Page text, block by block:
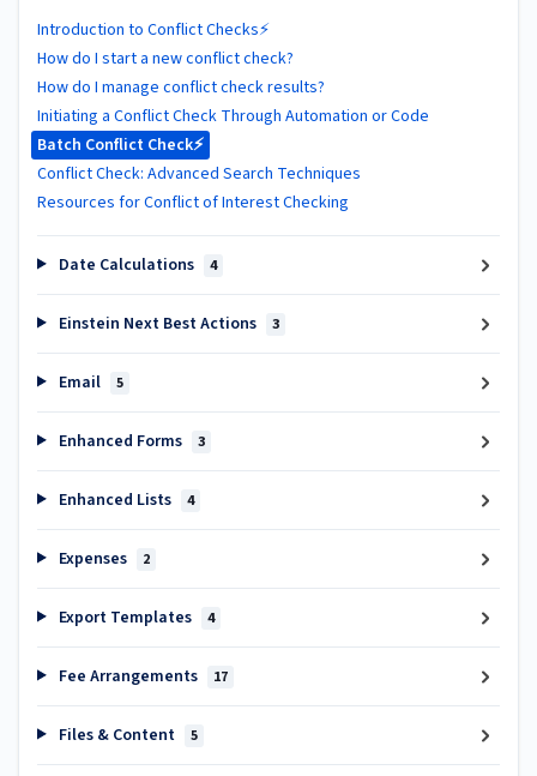
Introduction to Conflict Checks⚡
How do I start a new conflict check?
How do I manage conflict check results?
Initiating a Conflict Check Through Automation or Code
Batch Conflict Check⚡
Conflict Check: Advanced Search Techniques
Resources for Conflict of Interest Checking
Date Calculations 4
Einstein Next Best Actions 3
Email 5
Enhanced Forms 3
Enhanced Lists 4
Expenses 2
Export Templates 4
Fee Arrangements 17
Files & Content 5